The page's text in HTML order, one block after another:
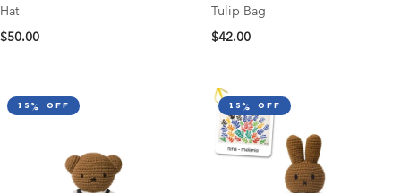
Hat
$50.00
Tulip Bag
$42.00
15% off 15% off